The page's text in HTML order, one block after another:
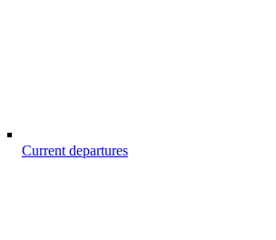
Current departures